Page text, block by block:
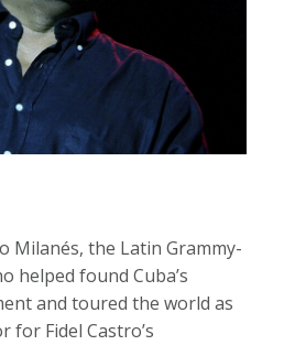
Milanés, the Latin Grammy-
helped found Cuba’s
and toured the world as
for Fidel Castro’s